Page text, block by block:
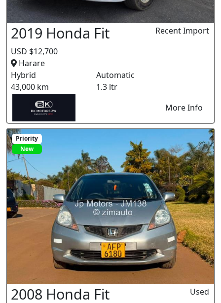
2019 Honda Fit
USD $12,700
Harare
Recent Import
Hybrid
Automatic
43,000 km
1.3 ltr
More Info
Priority
New
2008 Honda Fit Used